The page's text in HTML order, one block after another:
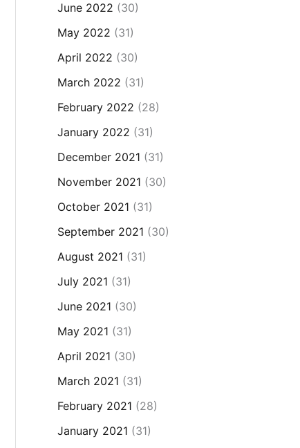
June 2022 (30)
May 2022 (31)
April 2022 (30)
March 2022 (31)
February 2022 (28)
January 2022 (31)
December 2021 (31)
November 2021 (30)
October 2021 (31)
September 2021 (30)
August 2021 (31)
July 2021 (31)
June 2021 (30)
May 2021 (31)
April 2021 (30)
March 2021 (31)
February 2021 (28)
January 2021 (31)